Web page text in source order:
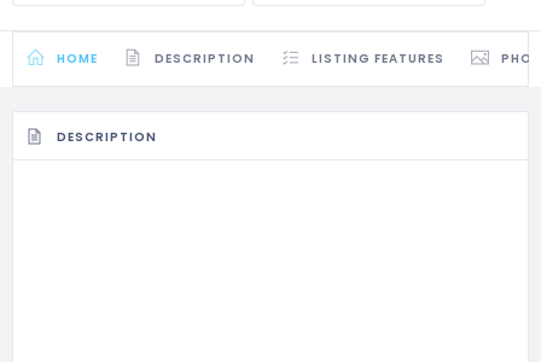
HOME DESCRIPTION LISTING FEATURES
DESCRIPTION